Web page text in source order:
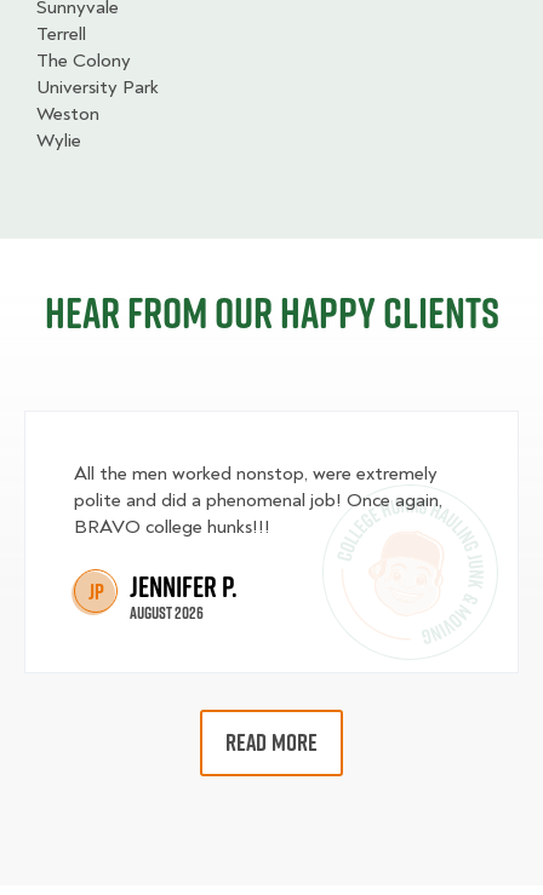
Sunnyvale
Terrell
The Colony
University Park
Weston
Wylie
Hear from our happy clients
All the men worked nonstop, were extremely
polite and did a phenomenal job! Once again,
BRAVO college hunks!!!
JP Jennifer P.
August 2026
READ MORE